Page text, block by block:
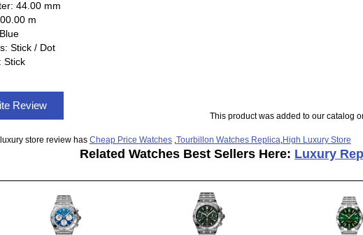
44.00 mm
m
Stick / Dot
Stick
Review
This product was added to our catalog
store review has Cheap Price Watches, Tourbillon Watches Replica High Luxury Store
Related Watches Best Sellers Here: Luxury